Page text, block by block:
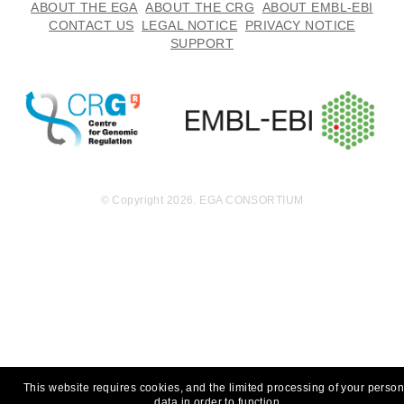
ABOUT THE EGA ABOUT THE CRG
ABOUT EMBL-EBI
CONTACT US
LEGAL NOTICE
PRIVACY NOTICE
SUPPORT
This website requires cookies, and the limited processing of your
data in order to function.
© Copyright 2026. EGA CONSORTIUM